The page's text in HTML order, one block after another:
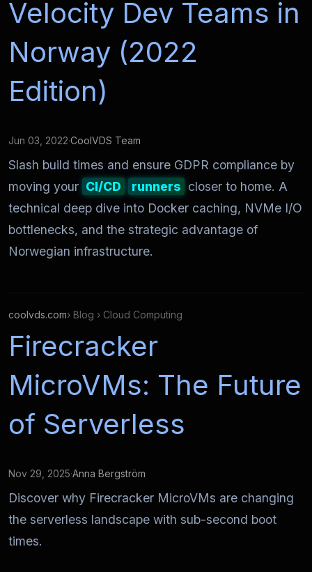
Velocity Dev Teams in
Norway (2022
Edition)
Jun 03, 2022·CoolVDS Team
Slash build times and ensure GDPR compliance by
moving your CI/CD runners closer to home. A
technical deep dive into Docker caching, NVMe I/O
bottlenecks, and the strategic advantage of
Norwegian infrastructure.
coolvds.com› Blog › Cloud Computing
Firecracker
MicroVMs: The Future
of Serverless
Nov 29, 2025·Anna Bergström
Discover why Firecracker MicroVMs are changing
the serverless landscape with sub-second boot
times.